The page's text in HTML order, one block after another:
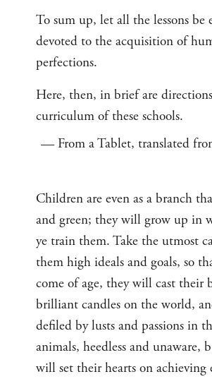
To sum up, let all the lessons be
devoted to the acquisition of
perfections.
Here, then, in brief are
curriculum of these schools.
— From a Tablet, translated
Children are even as a branch
and green; they will grow up in
ye train them. Take the utmost
them high ideals and goals, so
come of age, they will cast their
brilliant candles on the world,
defiled by lusts and passions in
animals, heedless and unaware,
will set their hearts on achieving